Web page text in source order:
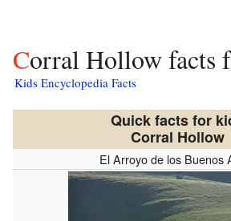
Corral Hollow facts
Kids Encyclopedia Facts
Quick facts for
Corral Hollow
El Arroyo de los Buenos